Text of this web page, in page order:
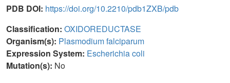
PDB DOI: https://doi.org/10.2210/pdb1ZXB/pdb
Classification: OXIDOREDUCTASE
Organism(s): Plasmodium falciparum
Expression System: Escherichia coli
Mutation(s): No